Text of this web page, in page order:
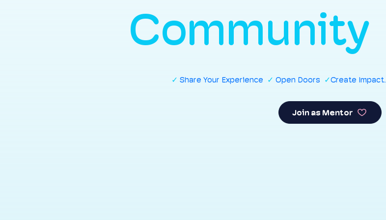
Community
✓ Share Your Experience ✓ Open Doors ✓Create Impact.
Join as Mentor